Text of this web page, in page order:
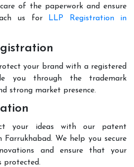
of the paperwork and ensure
us for
LLP Registration in
your brand with a registered
you through the trademark
strong market presence.
your ideas with our patent
Farrukhabad. We help you secure
and ensure that your
protected.